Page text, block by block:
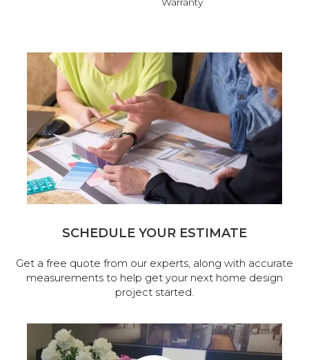
SCHEDULE YOUR ESTIMATE
Get a free quote from our experts, along with accurate
measurements to help get your next home design
project started.